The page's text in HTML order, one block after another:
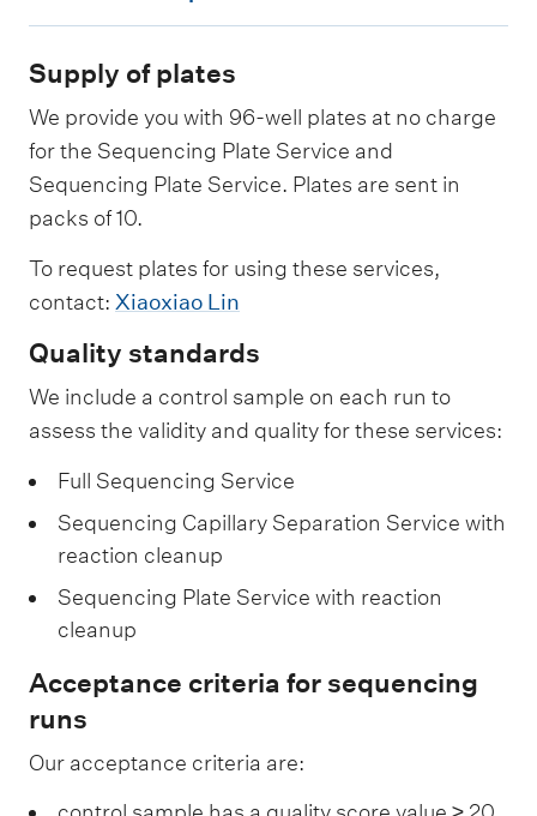
e
n
i
n
S
e
r
v
i
c
i
n
g
C
a
p
l
l
S
e
a
a
o
e
c
i
n
g
P
l
a
t
S
r
v
c
e
n
c
i
n
g
C
a
i
l
l
a
y
p
a
r
a
Supply of plates
We provide you with 96-well plates at no charge
for the Sequencing Plate Service and
Sequencing Plate Service. Plates are sent in
packs of 10.
To request plates for using these services,
contact: Xiaoxiao Lin
Quality standards
We include a control sample on each run to
assess the validity and quality for these services:
Full Sequencing Service
Sequencing Capillary Separation Service with
reaction cleanup
Sequencing Plate Service with reaction
cleanup
Acceptance criteria for sequencing
runs
Our acceptance criteria are: